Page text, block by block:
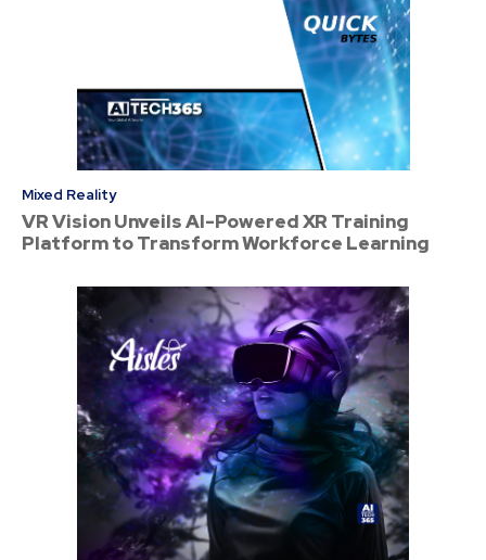
Mixed Reality
VR Vision Unveils AI-Powered XR Training
Platform to Transform Workforce Learning